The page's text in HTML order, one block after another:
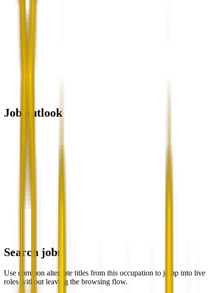
Job outlook
Search jobs
Use common alternate titles from this occupation to jump into live
roles without leaving the browsing flow.